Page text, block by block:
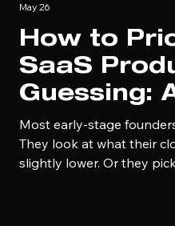
How to
SaaS
Guessing:
Early-
Most early-stage
They look at what their
slightly lower. Or they
May 26